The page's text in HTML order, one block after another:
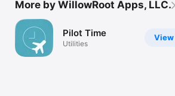
More by WillowRoot Apps, LLC.
View
Pilot Time
Utilities